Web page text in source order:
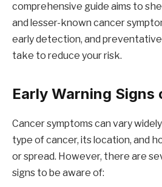
comprehensive guide aims to
and lesser-known cancer
early detection, and
take to reduce your risk.
Early Warning Signs
Cancer symptoms can vary
type of cancer, its location, and
or spread. However, there are
signs to be aware of: